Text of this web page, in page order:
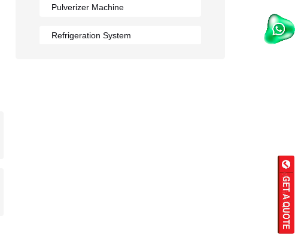
Pulverizer Machine
Refrigeration System